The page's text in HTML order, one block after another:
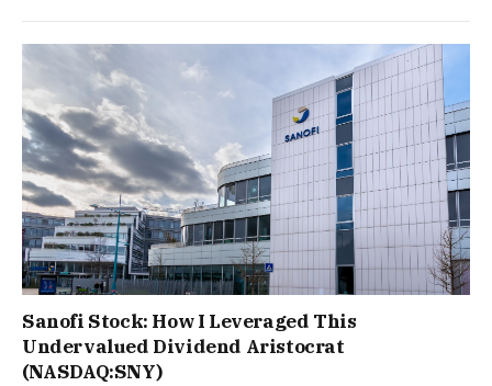
Sanofi Stock: How I Leveraged This
Undervalued Dividend Aristocrat
(NASDAQ:SNY)